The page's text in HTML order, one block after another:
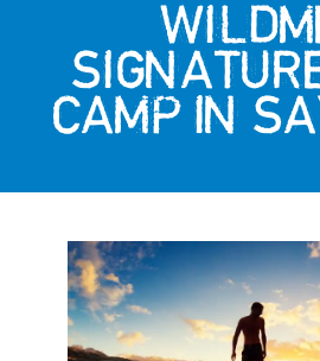
CAMP IN